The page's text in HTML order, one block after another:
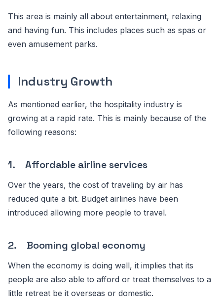
This area is mainly all about entertainment, relaxing
and having fun. This includes places such as spas or
even amusement parks.
Industry Growth
As mentioned earlier, the hospitality industry is
growing at a rapid rate. This is mainly because of the
following reasons:
1. Affordable airline services
Over the years, the cost of traveling by air has
reduced quite a bit. Budget airlines have been
introduced allowing more people to travel.
2. Booming global economy
When the economy is doing well, it implies that its
people are also able to afford or treat themselves to a
little retreat be it overseas or domestic.